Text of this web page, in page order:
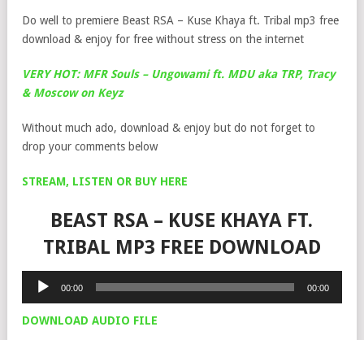
Do well to premiere Beast RSA – Kuse Khaya ft. Tribal mp3 free
download & enjoy for free without stress on the internet
VERY HOT: MFR Souls – Ungowami ft. MDU aka TRP, Tracy
& Moscow on Keyz
Without much ado, download & enjoy but do not forget to
drop your comments below
STREAM, LISTEN OR BUY HERE
BEAST RSA – KUSE KHAYA FT.
TRIBAL MP3 FREE DOWNLOAD
Audio
00:00 00:00
DOWNLOAD AUDIO FILE